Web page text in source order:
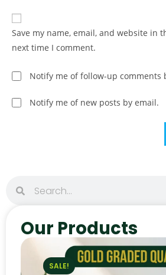
Save my name, email, and website in
next time I comment.
Notify me of follow-up comments
Notify me of new posts by email.
Our Products
SALE!